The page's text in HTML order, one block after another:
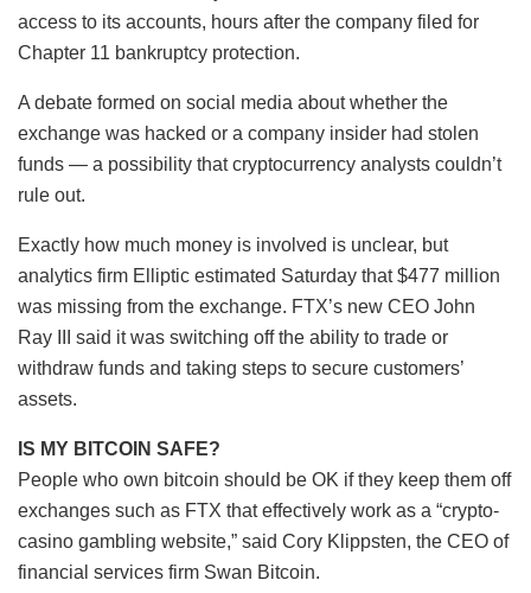
access to its accounts, hours after the company filed for
Chapter 11 bankruptcy protection.
A debate formed on social media about whether the
exchange was hacked or a company insider had stolen
funds — a possibility that cryptocurrency analysts couldn’t
rule out.
Exactly how much money is involved is unclear, but
analytics firm Elliptic estimated Saturday that $477 million
was missing from the exchange. FTX’s new CEO John
Ray III said it was switching off the ability to trade or
withdraw funds and taking steps to secure customers’
assets.
IS MY BITCOIN SAFE?
People who own bitcoin should be OK if they keep them off
exchanges such as FTX that effectively work as a “crypto-
casino gambling website,” said Cory Klippsten, the CEO of
financial services firm Swan Bitcoin.